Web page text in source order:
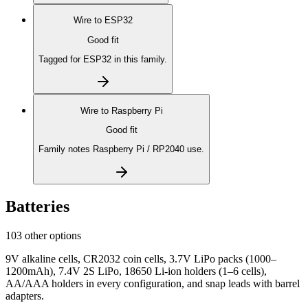
Wire to ESP32
Good fit
Tagged for ESP32 in this family.
Wire to Raspberry Pi
Good fit
Family notes Raspberry Pi / RP2040 use.
Batteries
103 other options
9V alkaline cells, CR2032 coin cells, 3.7V LiPo packs (1000–
1200mAh), 7.4V 2S LiPo, 18650 Li-ion holders (1–6 cells),
AA/AAA holders in every configuration, and snap leads with barrel
adapters.